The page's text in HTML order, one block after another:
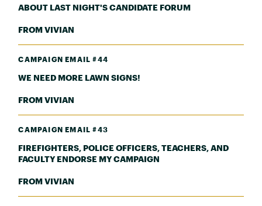
ABOUT LAST NIGHT'S CANDIDATE FORUM
FROM VIVIAN
CAMPAIGN EMAIL #44
WE NEED MORE LAWN SIGNS!
FROM VIVIAN
CAMPAIGN EMAIL #43
FIREFIGHTERS, POLICE OFFICERS, TEACHERS, AND
FACULTY ENDORSE MY CAMPAIGN
FROM VIVIAN